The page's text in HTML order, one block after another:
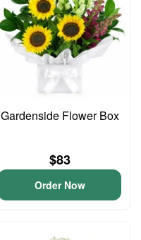
Gardenside Flower Box
$83
Order Now